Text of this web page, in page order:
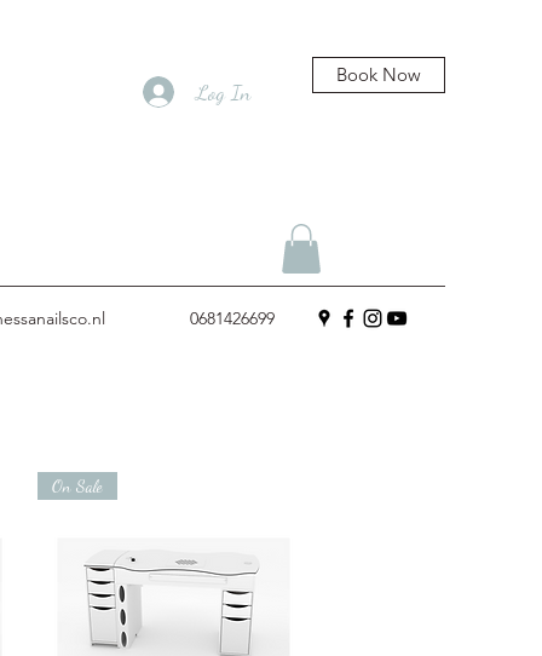
Book Now
0681426699
Log In
On Sale